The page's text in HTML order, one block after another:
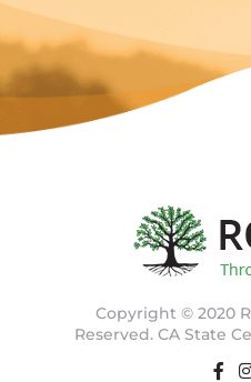
Copyright © 2020
Reserved. CA State